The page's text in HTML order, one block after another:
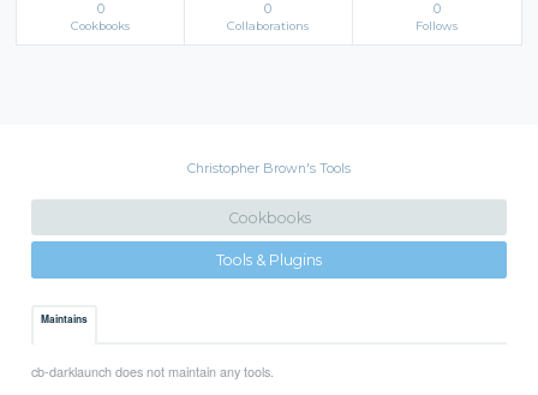
0
Cookbooks
0
Collaborations
0
Follows
Christopher Brown's Tools
Cookbooks
Tools & Plugins
Maintains
cb-darklaunch does not maintain any tools.